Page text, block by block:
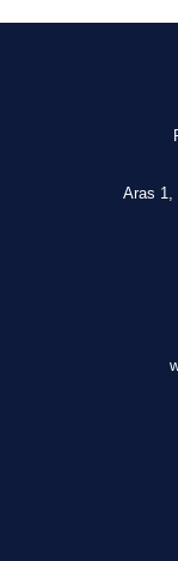
Aras 1,